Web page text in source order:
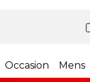
Occasion Mens